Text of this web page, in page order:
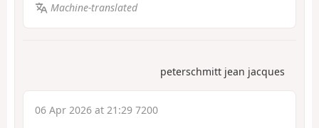
Machine-translated
peterschmitt jean jacques
06 Apr 2026 at 21:29 7200